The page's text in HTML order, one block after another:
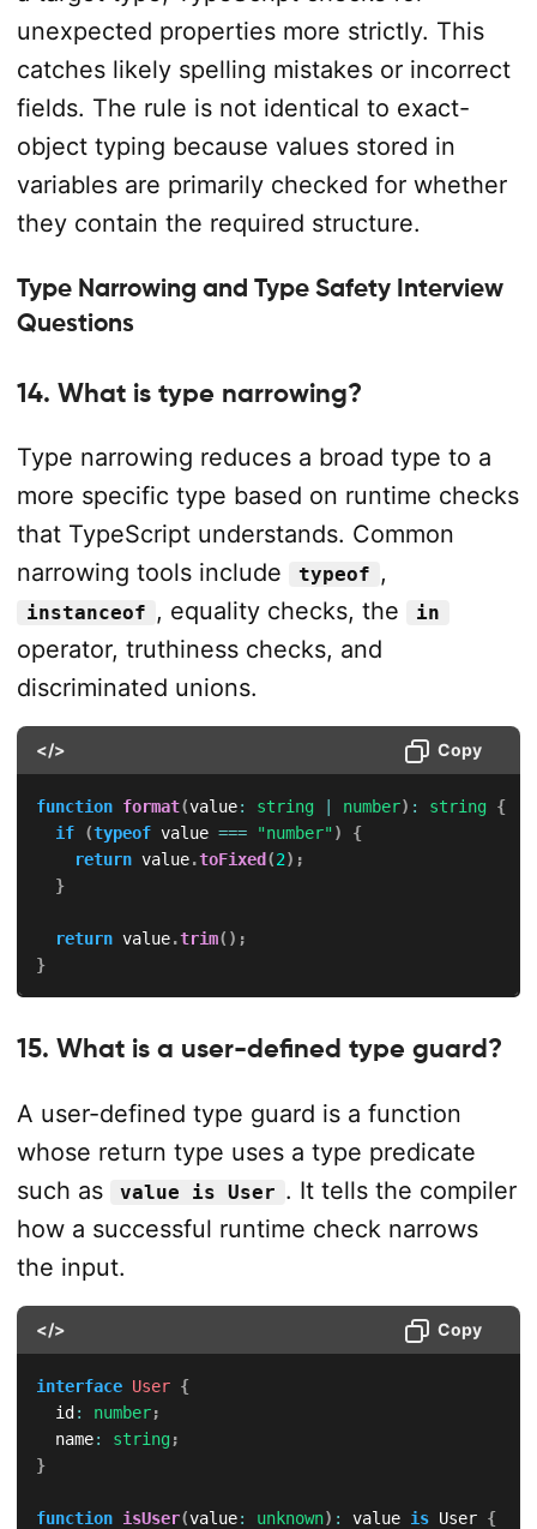
unexpected properties more strictly. This
catches likely spelling mistakes or incorrect
fields. The rule is not identical to exact-
object typing because values stored in
variables are primarily checked for whether
they contain the required structure.
Type Narrowing and Type Safety Interview
Questions
14. What is type narrowing?
Type narrowing reduces a broad type to a
more specific type based on runtime checks
that TypeScript understands. Common
narrowing tools include
typeof ,
instanceof , equality checks, the in
operator, truthiness checks, and
discriminated unions.
</> Copy
function format(value: string number) : string {
if
(typeof value === "number")
{
return value.toFixed (2) ;
}
return value.trim( ) ;
}
15. What is a user-defined type guard?
A user-defined type guard is a function
whose return type uses a type predicate
such as
value is User . It tells the compiler
how a successful runtime check narrows
the input.
</> Copy
interface User {
  id
: number;
  name
: string;
}
function isUser(value: unknown) : value is User {